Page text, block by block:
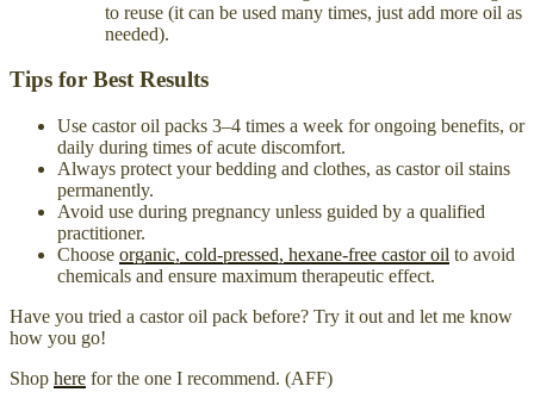
to reuse (it can be used many times, just add more oil as
needed).
Tips for Best Results
Use castor oil packs 3–4 times a week for ongoing benefits, or
daily during times of acute discomfort.
Always protect your bedding and clothes, as castor oil stains
permanently.
Avoid use during pregnancy unless guided by a qualified
practitioner.
Choose organic, cold-pressed, hexane-free castor oil to avoid
chemicals and ensure maximum therapeutic effect.
Have you tried a castor oil pack before? Try it out and let me know
how you go!
Shop here for the one I recommend. (AFF)